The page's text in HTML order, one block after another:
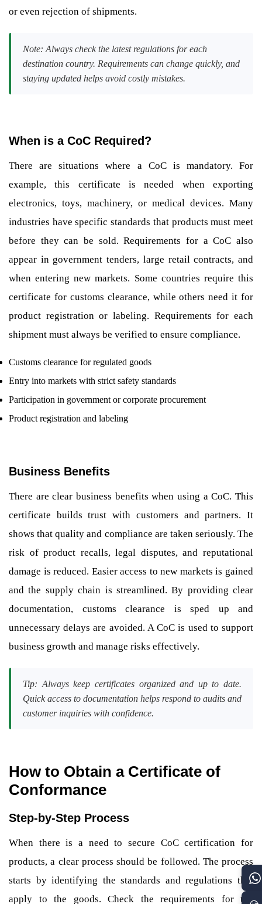
or even rejection of shipments.
Note: Always check the latest regulations for each
destination country. Requirements can change quickly, and
staying updated helps avoid costly mistakes.
When is a CoC Required?
There are situations where a CoC is mandatory. For
example, this certificate is needed when exporting
electronics, toys, machinery, or medical devices. Many
industries have specific standards that products must meet
before they can be sold. Requirements for a CoC also
appear in government tenders, large retail contracts, and
when entering new markets. Some countries require this
certificate for customs clearance, while others need it for
product registration or labeling. Requirements for each
shipment must always be verified to ensure compliance.
Customs clearance for regulated goods
Entry into markets with strict safety standards
Participation in government or corporate procurement
Product registration and labeling
Business Benefits
There are clear business benefits when using a CoC. This
certificate builds trust with customers and partners. It
shows that quality and compliance are taken seriously. The
risk of product recalls, legal disputes, and reputational
damage is reduced. Easier access to new markets is gained
and the supply chain is streamlined. By providing clear
documentation, customs clearance is sped up and
unnecessary delays are avoided. A CoC is used to support
business growth and manage risks effectively.
Tip: Always keep certificates organized and up to date.
Quick access to documentation helps respond to audits and
customer inquiries with confidence.
How to Obtain a Certificate of
Conformance
Step-by-Step Process
When there is a need to secure CoC certification for
products, a clear process should be followed. The process
starts by identifying the standards and regulations that
apply to the goods. Check the requirements for the